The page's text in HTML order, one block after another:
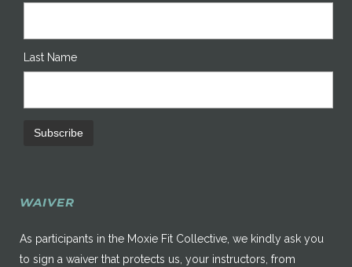
Last Name
WAIVER
As participants in the Moxie Fit Collective, we kindly ask you
to sign a waiver that protects us, your instructors, from